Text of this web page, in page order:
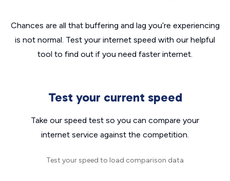
Chances are all that buffering and lag you’re experiencing
is not normal. Test your internet speed with our helpful
tool to find out if you need faster internet.
Test your current speed
Take our speed test so you can compare your
internet service against the competition.
Test your speed to load comparison data